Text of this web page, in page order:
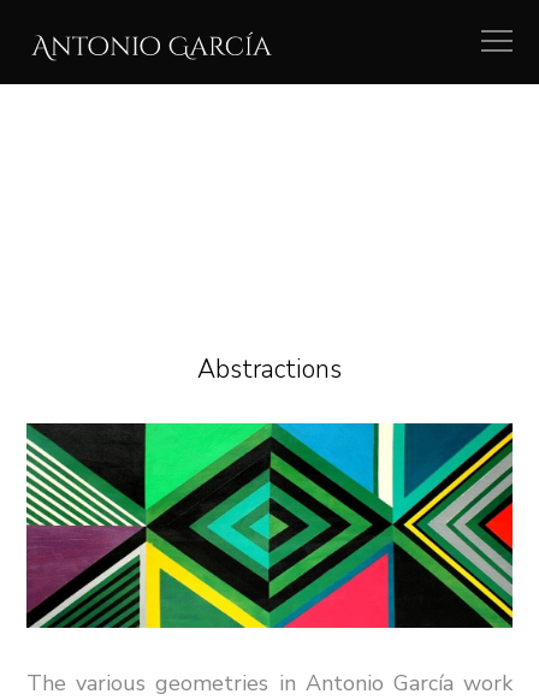
Abstractions
The various geometries in Antonio García work